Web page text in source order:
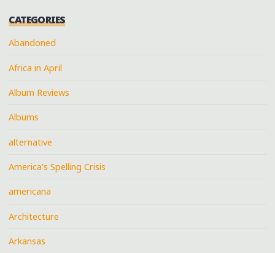
CATEGORIES
Abandoned
Africa in April
Album Reviews
Albums
alternative
America's Spelling Crisis
americana
Architecture
Arkansas